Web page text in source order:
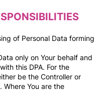
of Personal Data forming
only on Your behalf and
this DPA. For the
be the Controller or
Where You are the